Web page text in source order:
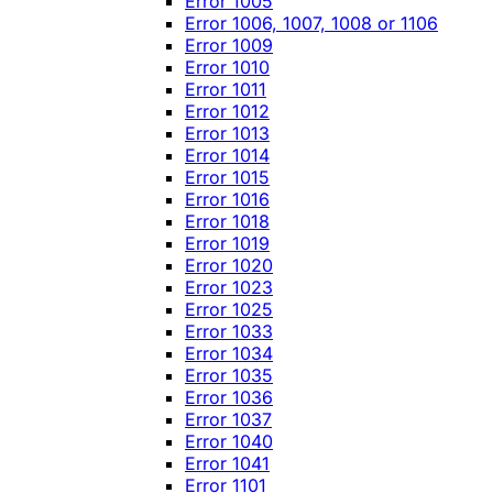
Error 1006, 1007, 1008 or 1106
Error 1009
Error 1010
Error 1011
Error 1012
Error 1013
Error 1014
Error 1015
Error 1016
Error 1018
Error 1019
Error 1020
Error 1023
Error 1025
Error 1033
Error 1034
Error 1035
Error 1036
Error 1037
Error 1040
Error 1041
Error 1101